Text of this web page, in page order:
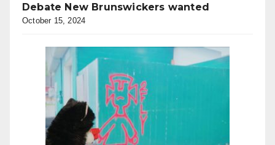
Debate New Brunswickers wanted
October 15, 2024